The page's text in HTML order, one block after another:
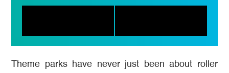
Theme parks have never just been about roller